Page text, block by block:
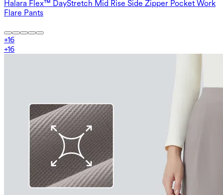
Halara Flex™ DayStretch Mid Rise Side Zipper Pocket Work
Flare Pants
+16
+16